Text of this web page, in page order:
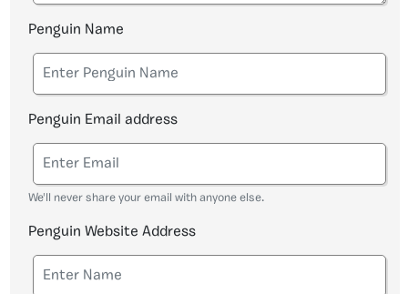
Penguin Name
Penguin Email address
We'll never share your email with anyone else.
Penguin Website Address